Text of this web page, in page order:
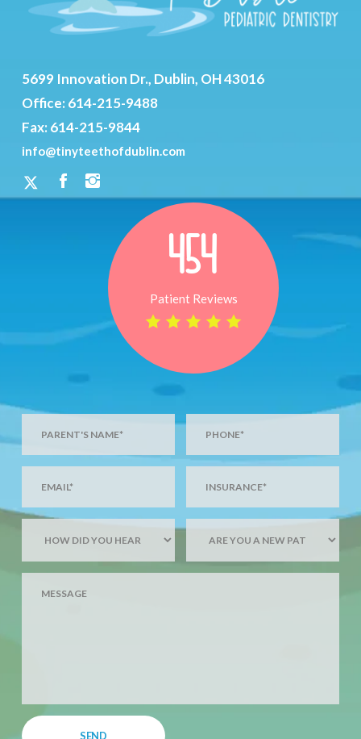
5699 Innovation Dr., Dublin, OH 43016
Office: 614-215-9488
Fax: 614-215-9844
info@tinyteethofdublin.com
454
Patient Reviews